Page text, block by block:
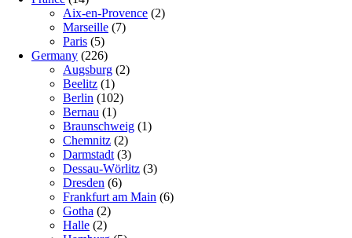
Aix-en-Provence (2)
Marseille (7)
Paris (5)
Germany (226)
Augsburg (2)
Beelitz (1)
Berlin (102)
Bernau (1)
Braunschweig (1)
Chemnitz (2)
Darmstadt (3)
Dessau-Wörlitz (3)
Dresden (6)
Frankfurt am Main (6)
Gotha (2)
Halle (2)